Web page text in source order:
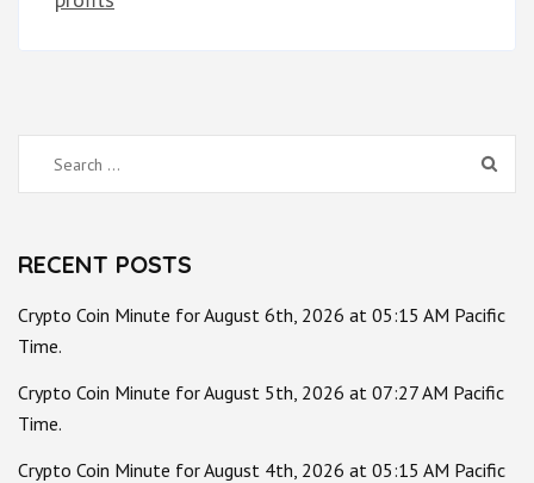
Search
for:
RECENT POSTS
Crypto Coin Minute for August 6th, 2026 at 05:15 AM Pacific
Time.
Crypto Coin Minute for August 5th, 2026 at 07:27 AM Pacific
Time.
Crypto Coin Minute for August 4th, 2026 at 05:15 AM Pacific